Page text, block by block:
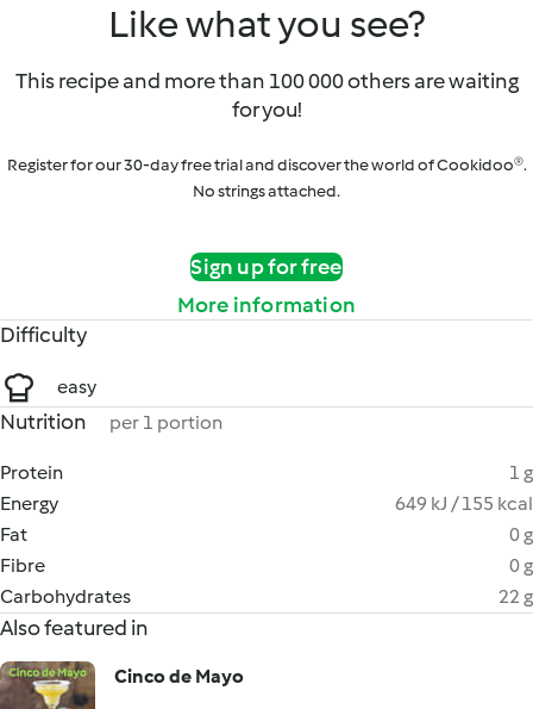
Like what you see?
This recipe and more than 100 000 others are waiting
for you!
Register for our 30-day free trial and discover the world of Cookidoo®.
No strings attached.
Sign up for free
More information
Difficulty
easy
Nutrition per 1 portion
Protein
1 g
Energy
649 kJ / 155 kcal
Fat
0 g
Fibre
0 g
Carbohydrates
22 g
Also featured in
Cinco de Mayo